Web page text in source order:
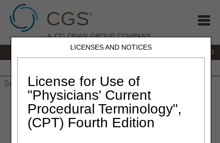
LICENSES AND NOTICES
License for Use of
"Physicians' Current
Procedural Terminology",
(CPT) Fourth Edition
866.590.6703
» J15 Part A»Appeals
» 1st Level of Appeal:
Redetermination